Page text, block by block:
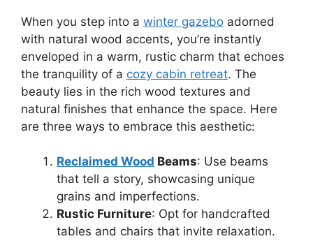
When you step into a winter gazebo adorned
with natural wood accents, you’re instantly
enveloped in a warm, rustic charm that echoes
the tranquility of a cozy cabin retreat. The
beauty lies in the rich wood textures and
natural finishes that enhance the space. Here
are three ways to embrace this aesthetic:
Reclaimed Wood Beams: Use beams
that tell a story, showcasing unique
grains and imperfections.
Rustic Furniture: Opt for handcrafted
tables and chairs that invite relaxation.